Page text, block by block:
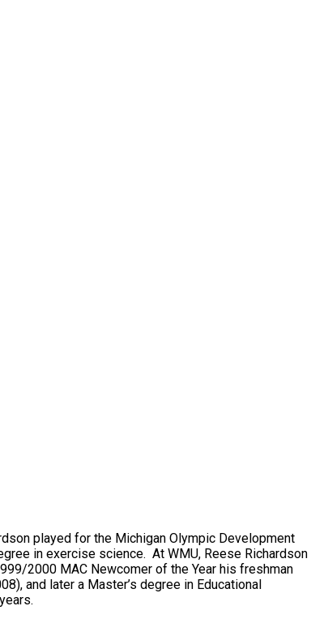
played for the Michigan Olympic Development
in exercise science. At WMU, Reese Richardson
2000 MAC Newcomer of the Year his freshman
and later a Master’s degree in Educational